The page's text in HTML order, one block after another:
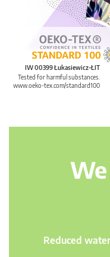
IW 00399 Łukasiewicz-ŁIT
Tested for harmful substances.
www.oeko-tex.com/standard100
Reduced